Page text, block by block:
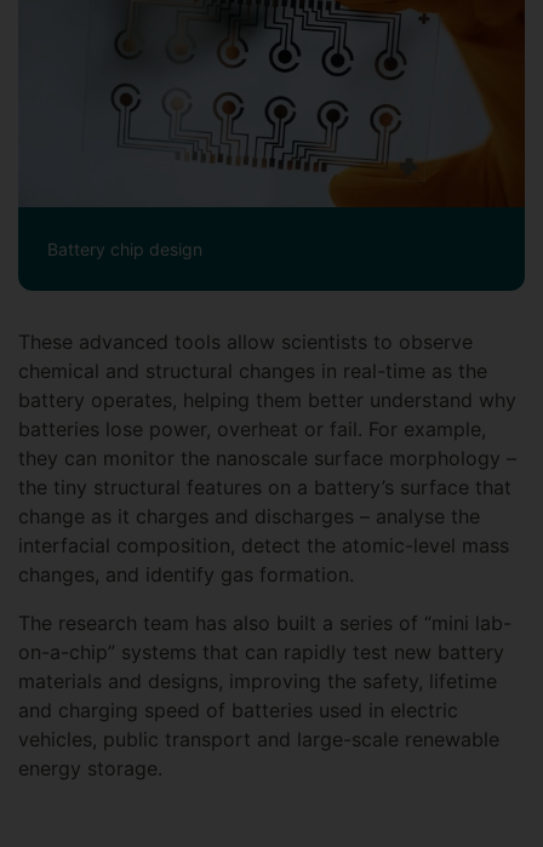
Battery chip design
These advanced tools allow scientists to observe
chemical and structural changes in real-time as the
battery operates, helping them better understand why
batteries lose power, overheat or fail. For example,
they can monitor the nanoscale surface morphology –
the tiny structural features on a battery’s surface that
change as it charges and discharges – analyse the
interfacial composition, detect the atomic-level mass
changes, and identify gas formation.
The research team has also built a series of “mini lab-
on-a-chip” systems that can rapidly test new battery
materials and designs, improving the safety, lifetime
and charging speed of batteries used in electric
vehicles, public transport and large-scale renewable
energy storage.